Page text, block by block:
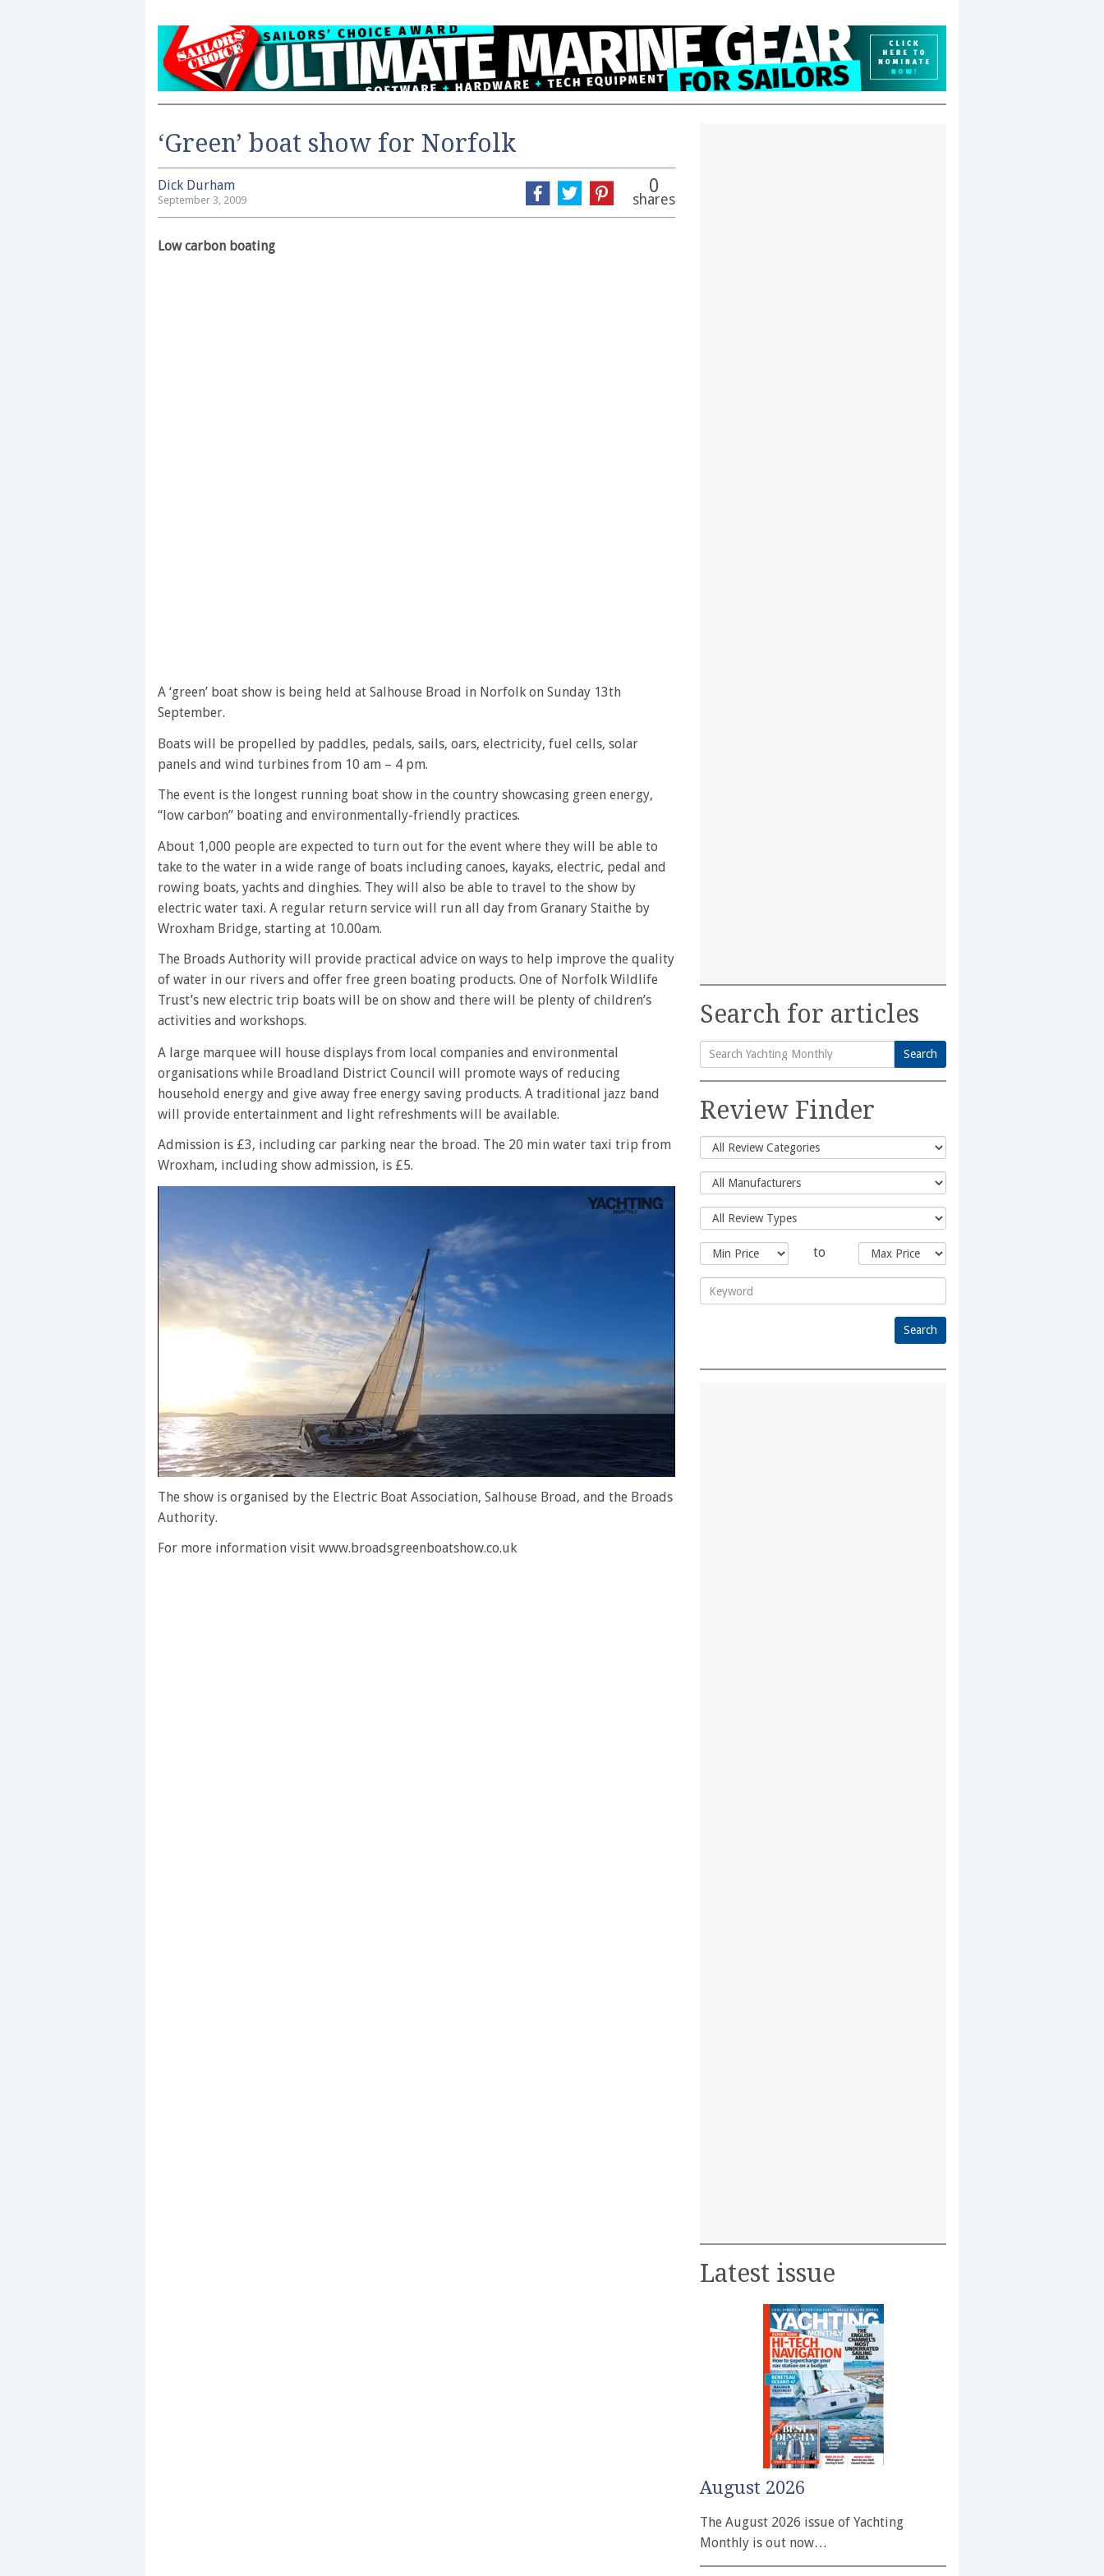
‘Green’ boat show for Norfolk
Dick Durham
September 3, 2009
0
shares
Low carbon boating
A ‘green’ boat show is being held at Salhouse Broad in Norfolk on Sunday 13th
September.
Boats will be propelled by paddles, pedals, sails, oars, electricity, fuel cells, solar
panels and wind turbines from 10 am – 4 pm.
The event is the longest running boat show in the country showcasing green energy,
“low carbon” boating and environmentally-friendly practices.
About 1,000 people are expected to turn out for the event where they will be able to
take to the water in a wide range of boats including canoes, kayaks, electric, pedal and
rowing boats, yachts and dinghies. They will also be able to travel to the show by
electric water taxi. A regular return service will run all day from Granary Staithe by
Wroxham Bridge, starting at 10.00am.
The Broads Authority will provide practical advice on ways to help improve the quality
of water in our rivers and offer free green boating products. One of Norfolk Wildlife
Trust’s new electric trip boats will be on show and there will be plenty of children’s
activities and workshops.
A large marquee will house displays from local companies and environmental
organisations while Broadland District Council will promote ways of reducing
household energy and give away free energy saving products. A traditional jazz band
will provide entertainment and light refreshments will be available.
Admission is £3, including car parking near the broad. The 20 min water taxi trip from
Wroxham, including show admission, is £5.
seconds
1
28
The show is organised by the Electric Boat Association, Salhouse Broad, and the Broads
Authority.
For more information visit www.broadsgreenboatshow.co.uk
Search for articles
Search
for:
Search
Review Finder
to
Latest issue
August 2026
The August 2026 issue of Yachting
Monthly is out now…